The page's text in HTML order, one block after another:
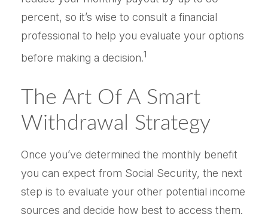
percent, so it’s wise to consult a financial
professional to help you evaluate your options
before making a decision.1
The Art Of A Smart
Withdrawal Strategy
Once you’ve determined the monthly benefit
you can expect from Social Security, the next
step is to evaluate your other potential income
sources and decide how best to access them.